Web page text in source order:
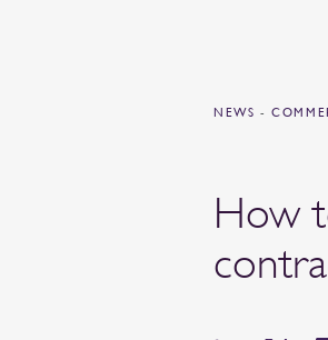
NEWS -
How